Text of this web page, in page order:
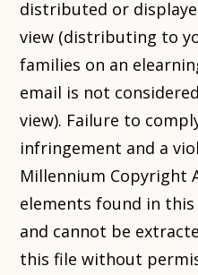
distributed or
view (distributing to
families on an
email is not
view). Failure to
infringement and a
Millennium Copyright
elements found in
and cannot be
this file without